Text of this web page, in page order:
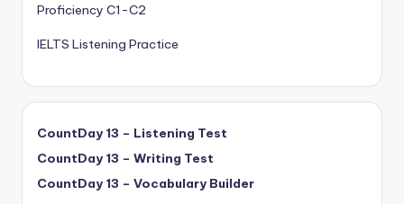
Proficiency C1-C2
IELTS Listening Practice
CountDay 13 – Listening Test
CountDay 13 – Writing Test
CountDay 13 – Vocabulary Builder